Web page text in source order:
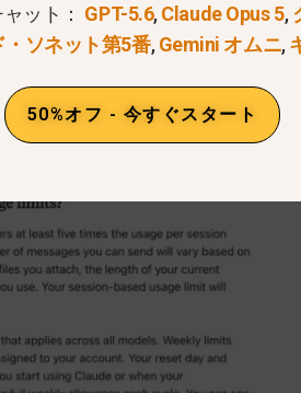
ット： GPT-5.6,Claude Opus 5,
・ソネット第5番,Gemini オムニ,
50%オフ - 今すぐスタート